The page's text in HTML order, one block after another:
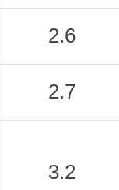
2.6
2.7
3.2